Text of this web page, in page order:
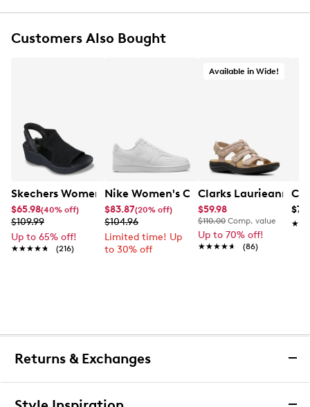
Customers Also Bought
Skechers Women's Hands-Free Slip-Ins Stewart Parallel
$65.98(40% off)
$109.99
Up to 65% off!
★★★★★
★★★★★ (216)
Nike Women's Court Vision Low Next
$83.87(20% off)
$104.96
Limited time! Up
to 30% off
Available in Wide!
Clarks Laurieann
$59.98
$110.00 Comp. value
Up to 70% off!
★★★★★
★★★★★ (86)
Returns & Exchanges
Returns & Exchanges